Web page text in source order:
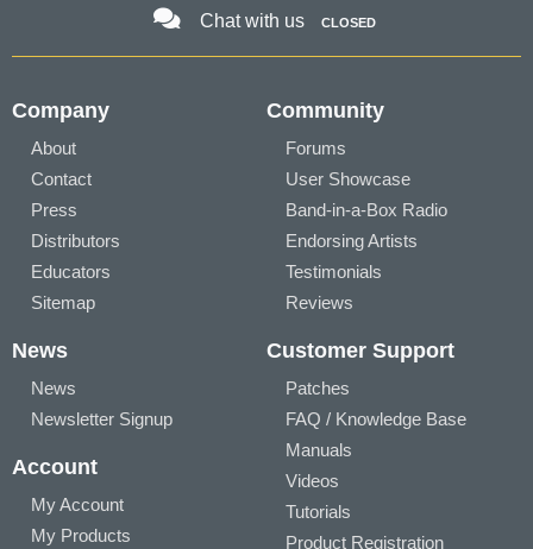
Chat with us CLOSED
Company
About
Contact
Press
Distributors
Educators
Sitemap
Community
Forums
User Showcase
Band-in-a-Box Radio
Endorsing Artists
Testimonials
Reviews
News
News
Newsletter Signup
Account
My Account
My Products
Customer Support
Patches
FAQ / Knowledge Base
Manuals
Videos
Tutorials
Product Registration